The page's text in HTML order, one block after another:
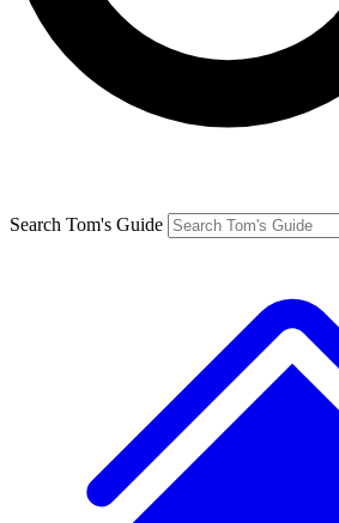
Search Tom's Guide